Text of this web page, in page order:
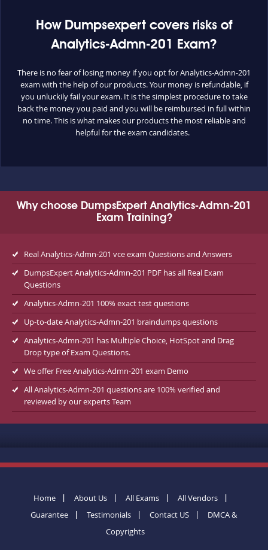
How Dumpsexpert covers risks of
Analytics-Admn-201 Exam?
There is no fear of losing money if you opt for Analytics-Admn-201
exam with the help of our products. Your money is refundable, if
you unluckily fail your exam. It is the simplest procedure to take
back the money you paid and you will be reimbursed in full within
no time. This is what makes our products the most reliable and
helpful for the exam candidates.
Why choose DumpsExpert Analytics-Admn-201
Exam Training?
Real Analytics-Admn-201 vce exam Questions and Answers
DumpsExpert Analytics-Admn-201 PDF has all Real Exam
Questions
Analytics-Admn-201 100% exact test questions
Up-to-date Analytics-Admn-201 braindumps questions
Analytics-Admn-201 has Multiple Choice, HotSpot and Drag
Drop type of Exam Questions.
We offer Free Analytics-Admn-201 exam Demo
All Analytics-Admn-201 questions are 100% verified and
reviewed by our experts Team
Home About Us All Exams
All Vendors
Guarantee
Testimonials Contact US
DMCA &
Copyrights